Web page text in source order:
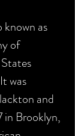
as
of
was
and
in Brooklyn,